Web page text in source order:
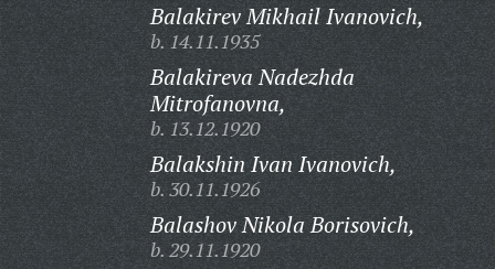
Balakirev Mikhail Ivanovich,
b. 14.11.1935
Balakireva Nadezhda
Mitrofanovna,
b. 13.12.1920
Balakshin Ivan Ivanovich,
b. 30.11.1926
Balashov Nikola Borisovich,
b. 29.11.1920